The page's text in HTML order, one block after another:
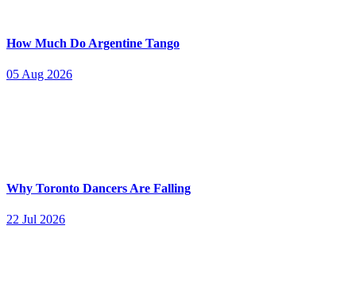
How Much Do Argentine Tango
05 Aug 2026
Why Toronto Dancers Are Falling
22 Jul 2026